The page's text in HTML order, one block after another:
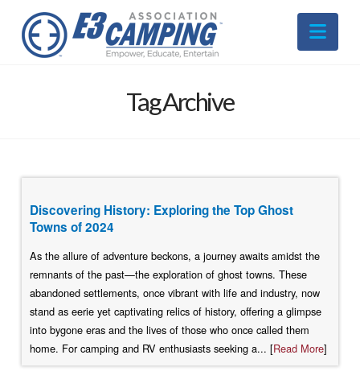
Tag Archive
Discovering History: Exploring the Top Ghost
Towns of 2024
As the allure of adventure beckons, a journey awaits amidst the
remnants of the past—the exploration of ghost towns. These
abandoned settlements, once vibrant with life and industry, now
stand as eerie yet captivating relics of history, offering a glimpse
into bygone eras and the lives of those who once called them
home. For camping and RV enthusiasts seeking a... [Read More]